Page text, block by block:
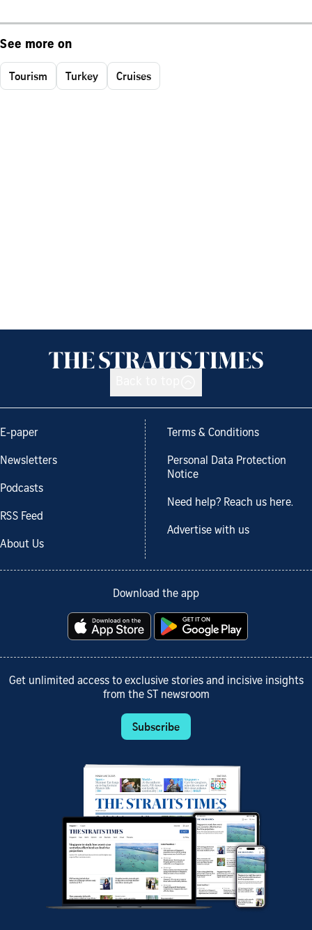
See more on
Tourism Turkey Cruises
E-paper
Newsletters
Podcasts
RSS Feed
About Us
Terms & Conditions
Personal Data Protection
Notice
Need help? Reach us here.
Advertise with us
Download the app
Get unlimited access to exclusive stories and incisive insights
from the ST newsroom
Subscribe